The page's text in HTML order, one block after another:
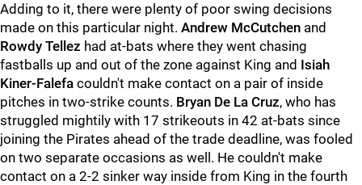
Adding to it, there were plenty of poor swing decisions
made on this particular night. Andrew McCutchen and
Rowdy Tellez had at-bats where they went chasing
fastballs up and out of the zone against King and Isiah
Kiner-Falefa couldn't make contact on a pair of inside
pitches in two-strike counts. Bryan De La Cruz, who has
struggled mightily with 17 strikeouts in 42 at-bats since
joining the Pirates ahead of the trade deadline, was fooled
on two separate occasions as well. He couldn't make
contact on a 2-2 sinker way inside from King in the fourth